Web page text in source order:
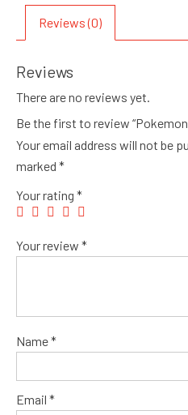
Reviews (0)
Reviews
There are no reviews yet.
Be the first to review “Pokemon
Your email address will not be
marked *
Your rating *
Your review *
Name*
Email *